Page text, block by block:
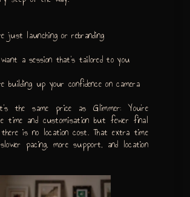
just launching or rebranding
a session that’s tailored to you
building up your confidence on camera
the same price as Glimmer: You’re
time and customisation but fewer final
there is no location cost. That extra time
pacing, more support, and location